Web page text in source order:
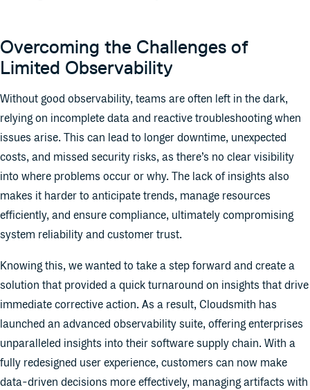
Overcoming the Challenges of
Limited Observability
Without good observability, teams are often left in the dark,
relying on incomplete data and reactive troubleshooting when
issues arise. This can lead to longer downtime, unexpected
costs, and missed security risks, as there’s no clear visibility
into where problems occur or why. The lack of insights also
makes it harder to anticipate trends, manage resources
efficiently, and ensure compliance, ultimately compromising
system reliability and customer trust.
Knowing this, we wanted to take a step forward and create a
solution that provided a quick turnaround on insights that drive
immediate corrective action. As a result, Cloudsmith has
launched an advanced observability suite, offering enterprises
unparalleled insights into their software supply chain. With a
fully redesigned user experience, customers can now make
data-driven decisions more effectively, managing artifacts with